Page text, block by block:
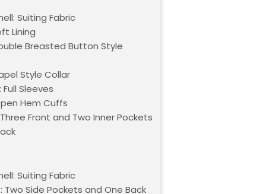
Suiting Fabric
Lining
Breasted Button Style
Style Collar
Sleeves
Hem Cuffs
Front and Two Inner Pockets
Suiting Fabric
Two Side Pockets and One Back